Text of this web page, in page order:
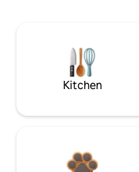
Kitchen